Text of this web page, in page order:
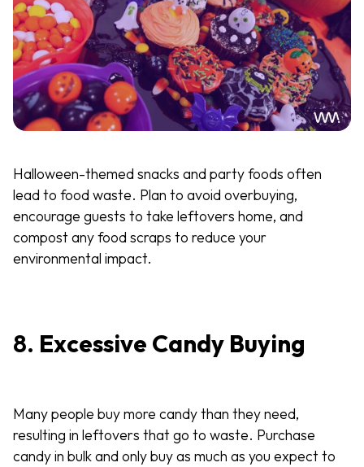
Halloween-themed snacks and party foods often
lead to food waste. Plan to avoid overbuying,
encourage guests to take leftovers home, and
compost any food scraps to reduce your
environmental impact.
8. Excessive Candy Buying
Many people buy more candy than they need,
resulting in leftovers that go to waste. Purchase
candy in bulk and only buy as much as you expect to